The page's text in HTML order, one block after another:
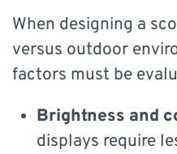
When designing a
versus outdoor
factors must be
Brightness and
displays require